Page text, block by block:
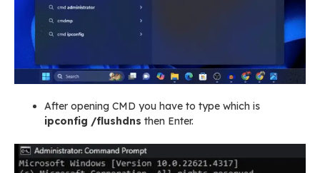
After opening CMD you have to type which is
ipconfig /flushdns then Enter.